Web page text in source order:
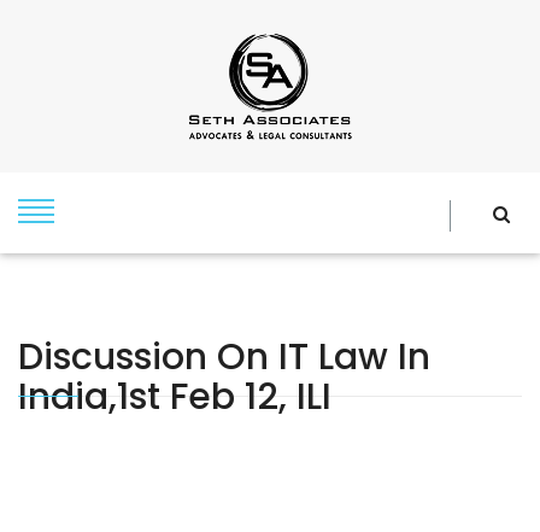
Discussion On IT Law In
India,1st Feb 12, ILI